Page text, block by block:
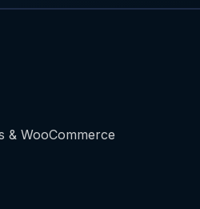
& WooCommerce